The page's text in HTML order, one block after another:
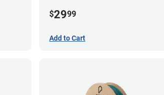
$2999
Add to Cart